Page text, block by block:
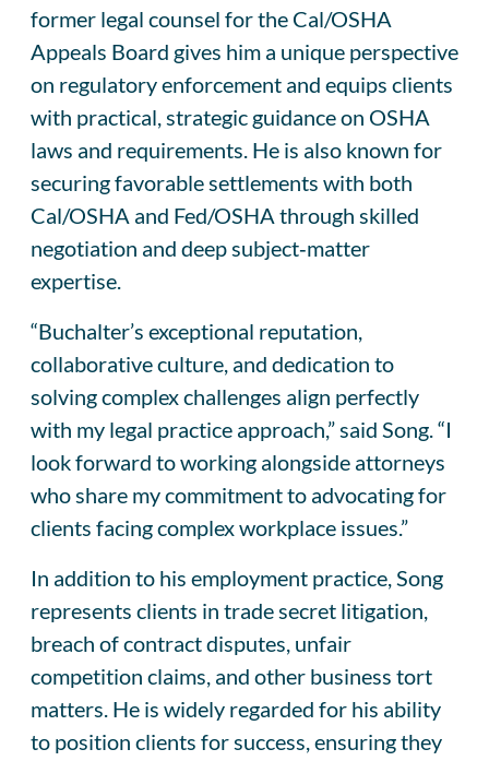
former legal counsel for the Cal/OSHA
Appeals Board gives him a unique perspective
on regulatory enforcement and equips clients
with practical, strategic guidance on OSHA
laws and requirements. He is also known for
securing favorable settlements with both
Cal/OSHA and Fed/OSHA through skilled
negotiation and deep subject‑matter
expertise.
“Buchalter’s exceptional reputation,
collaborative culture, and dedication to
solving complex challenges align perfectly
with my legal practice approach,” said Song. “I
look forward to working alongside attorneys
who share my commitment to advocating for
clients facing complex workplace issues.”
In addition to his employment practice, Song
represents clients in trade secret litigation,
breach of contract disputes, unfair
competition claims, and other business tort
matters. He is widely regarded for his ability
to position clients for success, ensuring they